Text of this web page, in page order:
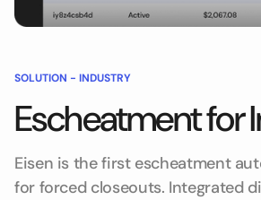
SOLUTION - INDUSTRY
Escheatment for
Eisen is the first escheatment
for forced closeouts. Integrated